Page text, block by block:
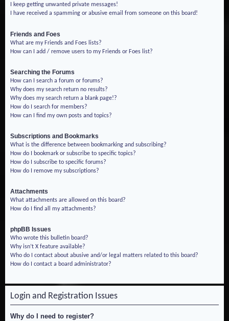
I keep getting unwanted private messages!
I have received a spamming or abusive email from someone on this board!
Friends and Foes
What are my Friends and Foes lists?
How can I add / remove users to my Friends or Foes list?
Searching the Forums
How can I search a forum or forums?
Why does my search return no results?
Why does my search return a blank page!?
How do I search for members?
How can I find my own posts and topics?
Subscriptions and Bookmarks
What is the difference between bookmarking and subscribing?
How do I bookmark or subscribe to specific topics?
How do I subscribe to specific forums?
How do I remove my subscriptions?
Attachments
What attachments are allowed on this board?
How do I find all my attachments?
phpBB Issues
Who wrote this bulletin board?
Why isn’t X feature available?
Who do I contact about abusive and/or legal matters related to this board?
How do I contact a board administrator?
Login and Registration Issues
Why do I need to register?